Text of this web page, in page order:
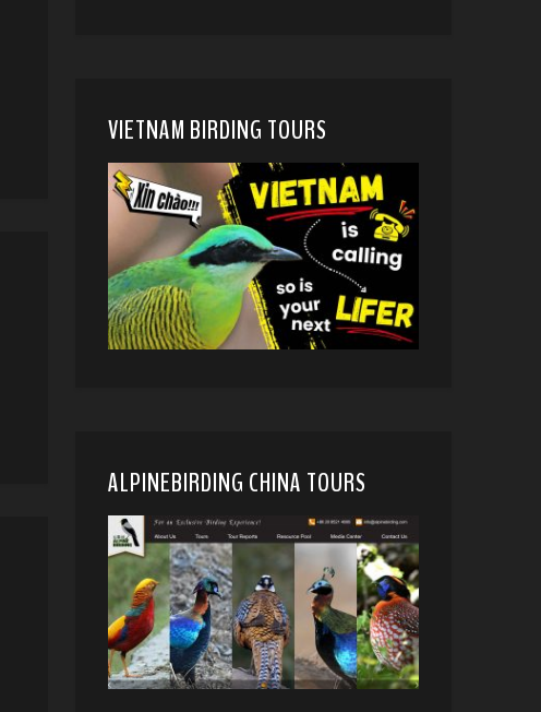
VIETNAM BIRDING TOURS
ALPINEBIRDING CHINA TOURS